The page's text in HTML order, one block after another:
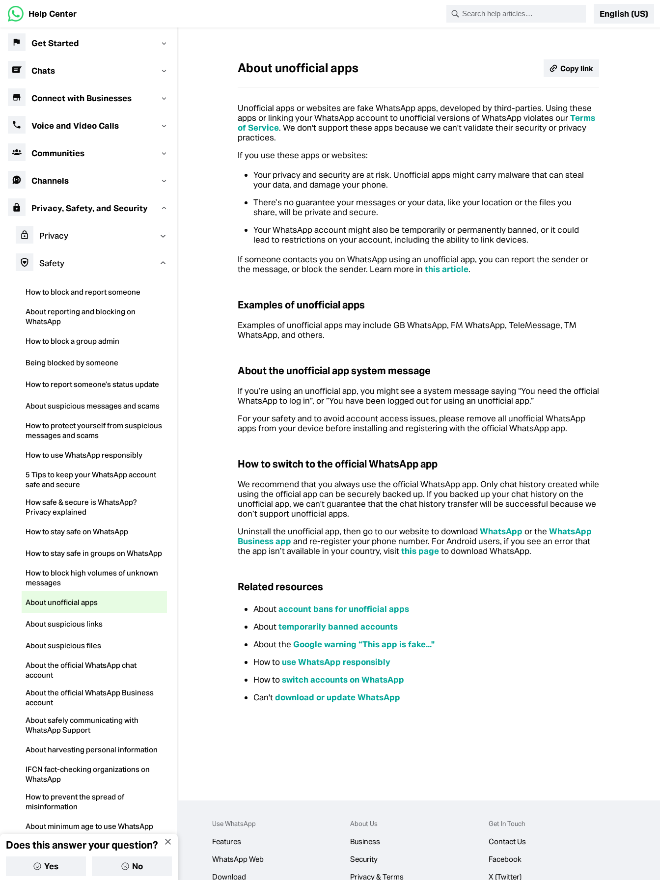
Help Center English (US)
Get Started
Chats
Connect with Businesses
Voice and Video Calls
Communities
Channels
Privacy, Safety, and Security
Privacy
Safety
How to block and report someone
About reporting and blocking on
WhatsApp
How to block a group admin
Being blocked by someone
How to report someone’s status update
About suspicious messages and scams
How to protect yourself from suspicious
messages and scams
How to use WhatsApp responsibly
5 Tips to keep your WhatsApp account
safe and secure
How safe & secure is WhatsApp?
Privacy explained
How to stay safe on WhatsApp
How to stay safe in groups on WhatsApp
How to block high volumes of unknown
messages
About unofficial apps
About suspicious links
About suspicious files
About the official WhatsApp chat
account
About the official WhatsApp Business
account
About safely communicating with
WhatsApp Support
About harvesting personal information
IFCN fact-checking organizations on
WhatsApp
How to prevent the spread of
misinformation
About minimum age to use WhatsApp
How to protect your account from
About unofficial apps Copy link
Unofficial apps or websites are fake WhatsApp apps, developed by third-parties. Using these
apps or linking your WhatsApp account to unofficial versions of WhatsApp violates ourTerms
of Service. We don't support these apps because we can't validate their security or privacy
practices.
If you use these apps or websites:
Your privacy and security are at risk. Unofficial apps might carry malware that can steal
your data, and damage your phone.
There’s no guarantee your messages or your data, like your location or the files you
share, will be private and secure.
Your WhatsApp account might also be temporarily or permanently banned, or it could
lead to restrictions on your account, including the ability to link devices.
If someone contacts you on WhatsApp using an unofficial app, you can report the sender or
the message, or block the sender. Learn more in this article.
Examples of unofficial apps
Examples of unofficial apps may include GB WhatsApp, FM WhatsApp, TeleMessage, TM
WhatsApp, and others.
About the unofficial app system message
If you’re using an unofficial app, you might see a system message saying “You need the official
WhatsApp to log in”, or ”You have been logged out for using an unofficial app.”
For your safety and to avoid account access issues, please remove all unofficial WhatsApp
apps from your device before installing and registering with the official WhatsApp app.
How to switch to the official WhatsApp app
We recommend that you always use the official WhatsApp app. Only chat history created while
using the official app can be securely backed up. If you backed up your chat history on the
unofficial app, we can't guarantee that the chat history transfer will be successful because we
don’t support unofficial apps.
Uninstall the unofficial app, then go to our website to download WhatsApp or the WhatsApp
Business app and re-register your phone number. For Android users, if you see an error that
the app isn’t available in your country, visitthis pageto download WhatsApp.
Related resources
Aboutaccount bans for unofficial apps
Abouttemporarily banned accounts
About the Google warning “This app is fake..."
How to use WhatsApp responsibly
How toswitch accounts on WhatsApp
Can'tdownload or update WhatsApp
Use WhatsApp
Features
WhatsApp Web
Download
About Us
Business
Security
Privacy & Terms
Get In Touch
Contact Us
Facebook
X (Twitter)
Does this answer your question?
Yes No